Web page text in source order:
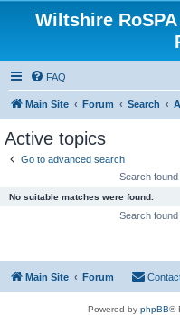
Wiltshire
FAQ
Main Site Forum Search
Active topics
Go to advanced search
Search
No suitable matches were found.
Search
Main Site Forum
Powered by phpBB®